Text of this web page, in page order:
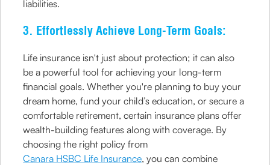
liabilities.
3. Effortlessly Achieve Long-Term Goals:
Life insurance isn't just about protection; it can also
be a powerful tool for achieving your long-term
financial goals. Whether you're planning to buy your
dream home, fund your child’s education, or secure a
comfortable retirement, certain insurance plans offer
wealth-building features along with coverage. By
choosing the right policy from
Canara HSBC Life Insurance, you can combine